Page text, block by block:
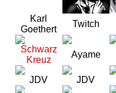
Karl
Goethert
Twitch
Schwarz
Kreuz
Ayame
JDV
JDV